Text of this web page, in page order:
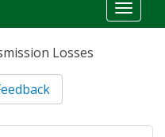
Toggle
Losses